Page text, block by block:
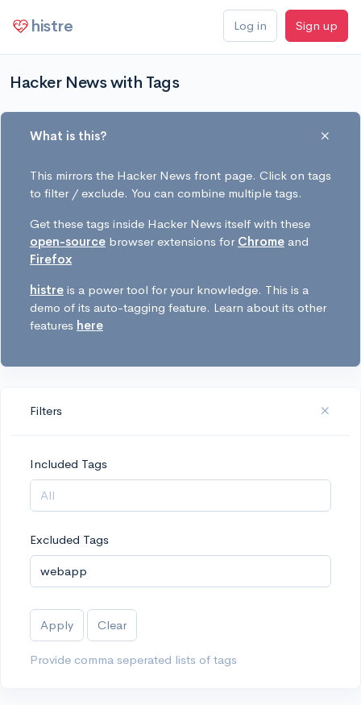
histre Log in Sign up
Hacker News with Tags
What is this?
This mirrors the Hacker News front page. Click on tags
to filter / exclude. You can combine multiple tags.
Get these tags inside Hacker News itself with these
open-source browser extensions for Chrome and
Firefox
histre is a power tool for your knowledge. This is a
demo of its auto-tagging feature. Learn about its other
features here
Filters
Included Tags
Excluded Tags
Apply Clear
Provide comma seperated lists of tags